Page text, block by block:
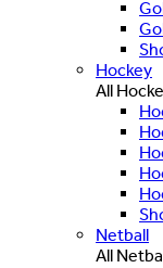
Hockey
All
Netball
All